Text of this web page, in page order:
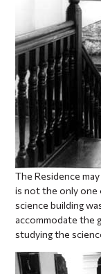
The Residence
is not the only one
science building
accommodate the
studying the